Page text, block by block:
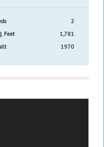
2
Feet
1,781
1970